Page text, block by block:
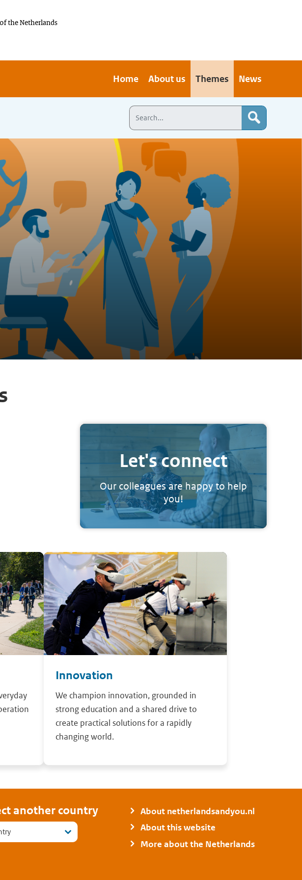
the Netherlands
Home About us Themes News
Let's connect
Our colleagues are happy to help
you!
Innovation
We champion innovation, grounded in
strong education and a shared drive to
create practical solutions for a rapidly
changing world.
another country
About netherlandsandyou.nl
About this website
More about the Netherlands